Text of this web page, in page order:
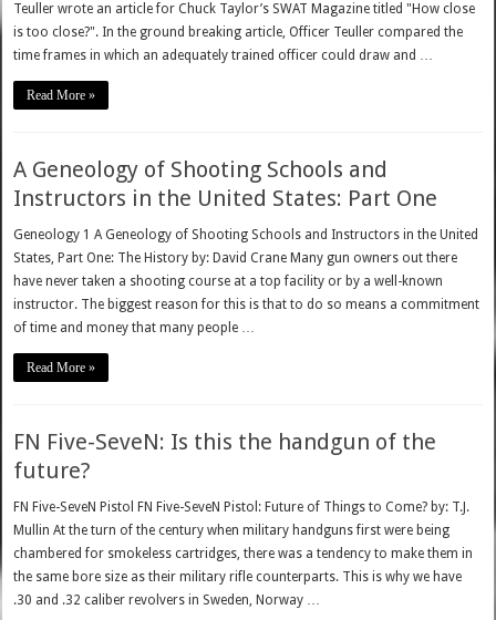
Teuller wrote an article for Chuck Taylor’s SWAT Magazine titled "How close
is too close?". In the ground breaking article, Officer Teuller compared the
time frames in which an adequately trained officer could draw and …
Read More »
A Geneology of Shooting Schools and
Instructors in the United States: Part One
Geneology 1 A Geneology of Shooting Schools and Instructors in the United
States, Part One: The History by: David Crane Many gun owners out there
have never taken a shooting course at a top facility or by a well-known
instructor. The biggest reason for this is that to do so means a commitment
of time and money that many people …
Read More »
FN Five-SeveN: Is this the handgun of the
future?
FN Five-SeveN Pistol FN Five-SeveN Pistol: Future of Things to Come? by: T.J.
Mullin At the turn of the century when military handguns first were being
chambered for smokeless cartridges, there was a tendency to make them in
the same bore size as their military rifle counterparts. This is why we have
.30 and .32 caliber revolvers in Sweden, Norway …